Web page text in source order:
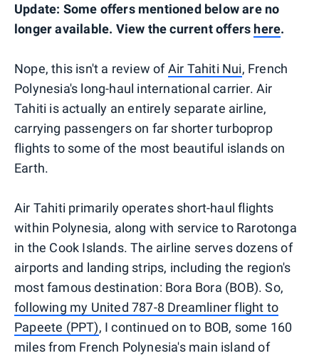
Update: Some offers mentioned below are no
longer available. View the current offers here.
Nope, this isn't a review ofAir Tahiti Nui, French
Polynesia's long-haul international carrier. Air
Tahiti is actually an entirely separate airline,
carrying passengers on far shorter turboprop
flights to some of the most beautiful islands on
Earth.
Air Tahiti primarily operates short-haul flights
within Polynesia, along with service to Rarotonga
in the Cook Islands. The airline serves dozens of
airports and landing strips, including the region's
most famous destination: Bora Bora (BOB). So,
following my United 787-8 Dreamliner flight to
Papeete (PPT), I continued on to BOB, some 160
miles from French Polynesia's main island of